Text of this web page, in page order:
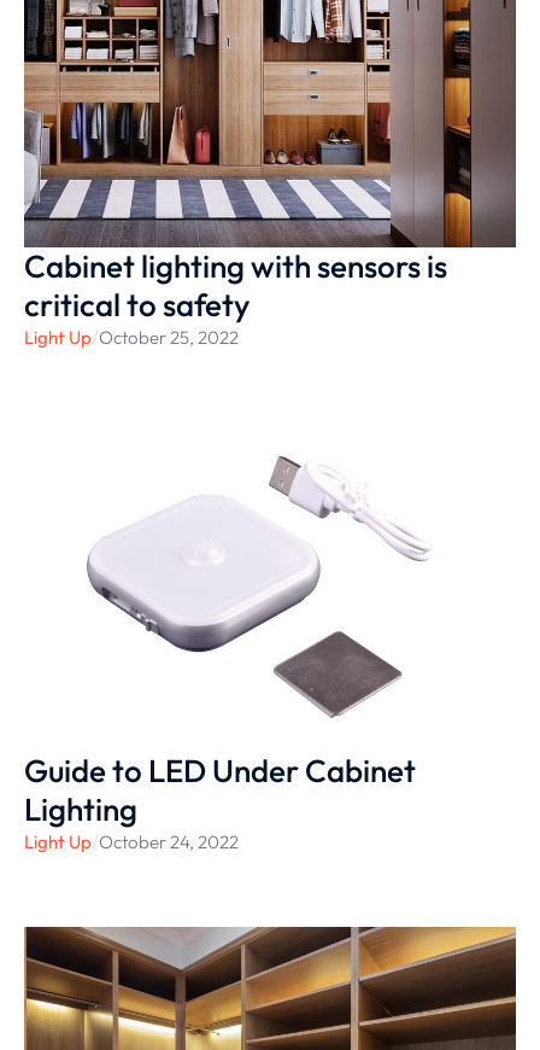
Cabinet lighting with sensors is
critical to safety
Light Up/October 25, 2022
Guide to LED Under Cabinet
Lighting
Light Up/October 24, 2022